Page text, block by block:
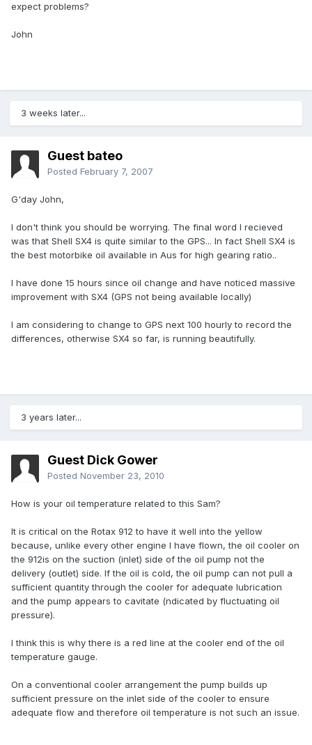
expect problems?
John
3 weeks later...
Guest bateo
Posted February 7, 2007
G'day John,
I don't think you should be worrying. The final word I recieved
was that Shell SX4 is quite similar to the GPS... In fact Shell SX4 is
the best motorbike oil available in Aus for high gearing ratio..
I have done 15 hours since oil change and have noticed massive
improvement with SX4 (GPS not being available locally)
I am considering to change to GPS next 100 hourly to record the
differences, otherwise SX4 so far, is running beautifully.
3 years later...
Guest Dick Gower
Posted November 23, 2010
How is your oil temperature related to this Sam?
It is critical on the Rotax 912 to have it well into the yellow
because, unlike every other engine I have flown, the oil cooler on
the 912is on the suction (inlet) side of the oil pump not the
delivery (outlet) side. If the oil is cold, the oil pump can not pull a
sufficient quantity through the cooler for adequate lubrication
and the pump appears to cavitate (ndicated by fluctuating oil
pressure).
I think this is why there is a red line at the cooler end of the oil
temperature gauge.
On a conventional cooler arrangement the pump builds up
sufficient pressure on the inlet side of the cooler to ensure
adequate flow and therefore oil temperature is not such an issue.